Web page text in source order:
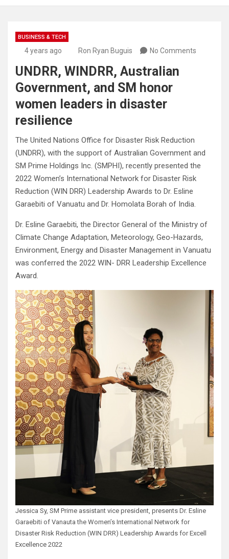
BUSINESS & TECH
4 years ago Ron Ryan Buguis No Comments
UNDRR, WINDRR, Australian
Government, and SM honor
women leaders in disaster
resilience
The United Nations Office for Disaster Risk Reduction
(UNDRR), with the support of Australian Government and
SM Prime Holdings Inc. (SMPHI), recently presented the
2022 Women’s International Network for Disaster Risk
Reduction (WIN DRR) Leadership Awards to Dr. Esline
Garaebiti of Vanuatu and Dr. Homolata Borah of India.
Dr. Esline Garaebiti, the Director General of the Ministry of
Climate Change Adaptation, Meteorology, Geo-Hazards,
Environment, Energy and Disaster Management in Vanuatu
was conferred the 2022 WIN- DRR Leadership Excellence
Award.
Jessica Sy, SM Prime assistant vice president, presents Dr. Esline
Garaebiti of Vanauta the Women’s International Network for
Disaster Risk Reduction (WIN DRR) Leadership Awards for Excell
Excellence 2022